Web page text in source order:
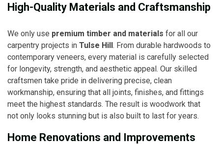
High-Quality Materials and Craftsmanship
We only use premium timber and materials for all our
carpentry projects in Tulse Hill. From durable hardwoods to
contemporary veneers, every material is carefully selected
for longevity, strength, and aesthetic appeal. Our skilled
craftsmen take pride in delivering precise, clean
workmanship, ensuring that all joints, finishes, and fittings
meet the highest standards. The result is woodwork that
not only looks stunning but is also built to last for years.
Home Renovations and Improvements